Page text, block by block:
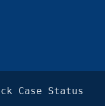
Case Status